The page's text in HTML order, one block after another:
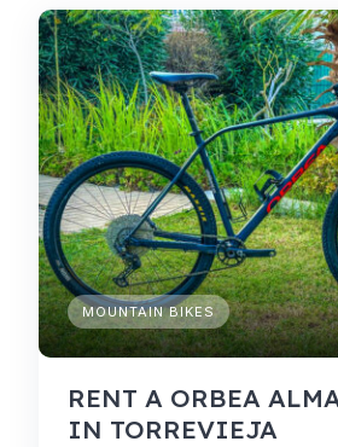
MOUNTAIN BIKES
RENT A ORBEA
IN TORREVIEJA